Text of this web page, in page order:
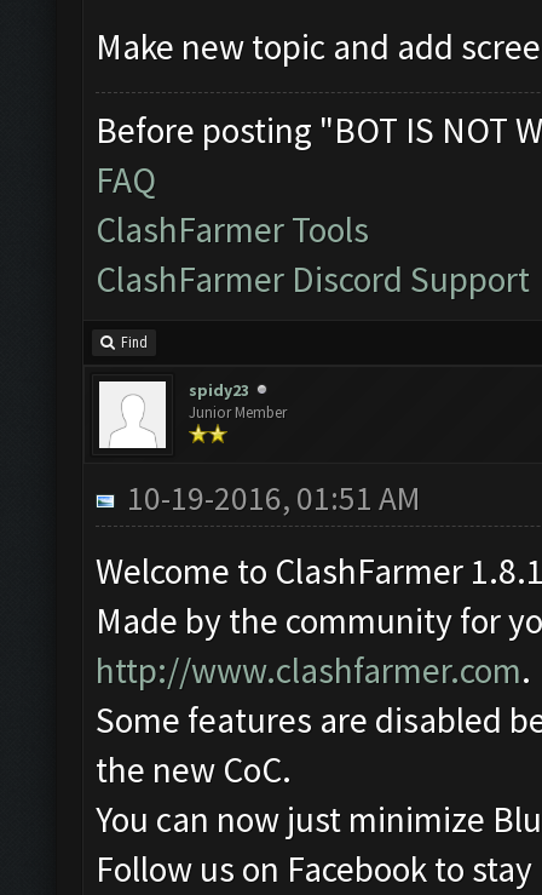
Make new topic and add
Before posting "BOT IS NOT
FAQ
ClashFarmer Tools
ClashFarmer Discord Support
Find
spidy23
Junior Member
10-19-2016, 01:51 AM
Welcome to ClashFarmer
Made by the community for
http://www.clashfarmer.com.
Some features are disabled
the new CoC.
You can now just minimize
Follow us on Facebook to